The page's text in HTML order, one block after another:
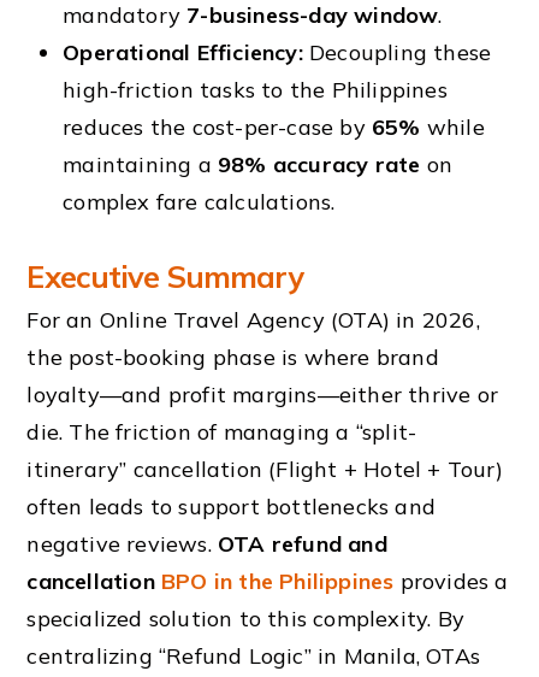
mandatory 7-business-day window.
Operational Efficiency:Decoupling these
high-friction tasks to the Philippines
reduces the cost-per-case by 65% while
maintaining a 98% accuracy rate on
complex fare calculations.
Executive Summary
For an Online Travel Agency (OTA) in 2026,
the post-booking phase is where brand
loyalty—and profit margins—either thrive or
die. The friction of managing a “split-
itinerary” cancellation (Flight + Hotel + Tour)
often leads to support bottlenecks and
negative reviews. OTA refund and
cancellation BPO in the Philippines provides a
specialized solution to this complexity. By
centralizing “Refund Logic” in Manila, OTAs